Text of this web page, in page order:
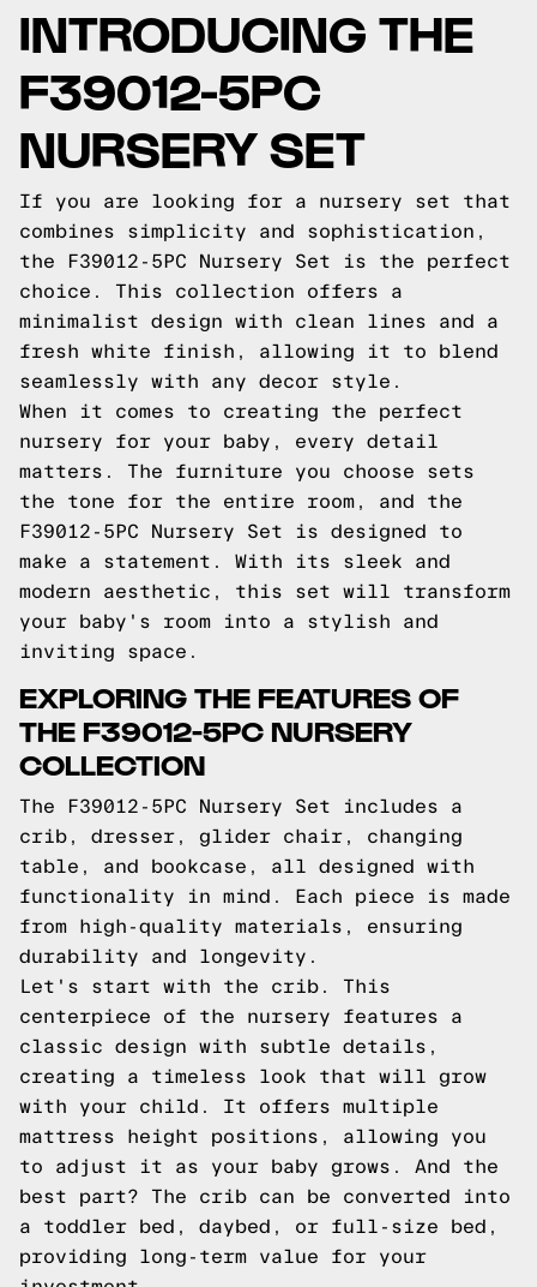
INTRODUCING THE
F39012-5PC
NURSERY SET
If you are looking for a nursery set that
combines simplicity and sophistication,
the F39012-5PC Nursery Set is the perfect
choice. This collection offers a
minimalist design with clean lines and a
fresh white finish, allowing it to blend
seamlessly with any decor style.
When it comes to creating the perfect
nursery for your baby, every detail
matters. The furniture you choose sets
the tone for the entire room, and the
F39012-5PC Nursery Set is designed to
make a statement. With its sleek and
modern aesthetic, this set will transform
your baby's room into a stylish and
inviting space.
EXPLORING THE FEATURES OF
THE F39012-5PC NURSERY
COLLECTION
The F39012-5PC Nursery Set includes a
crib, dresser, glider chair, changing
table, and bookcase, all designed with
functionality in mind. Each piece is made
from high-quality materials, ensuring
durability and longevity.
Let's start with the crib. This
centerpiece of the nursery features a
classic design with subtle details,
creating a timeless look that will grow
with your child. It offers multiple
mattress height positions, allowing you
to adjust it as your baby grows. And the
best part? The crib can be converted into
a toddler bed, daybed, or full-size bed,
providing long-term value for your